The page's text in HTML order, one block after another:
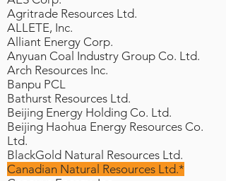
Agritrade Resources Ltd.
ALLETE, Inc.
Alliant Energy Corp.
Anyuan Coal Industry Group Co. Ltd.
Arch Resources Inc.
Banpu PCL
Bathurst Resources Ltd.
Beijing Energy Holding Co. Ltd.
Beijing Haohua Energy Resources Co.
Ltd.
BlackGold Natural Resources Ltd.
Canadian Natural Resources Ltd.*